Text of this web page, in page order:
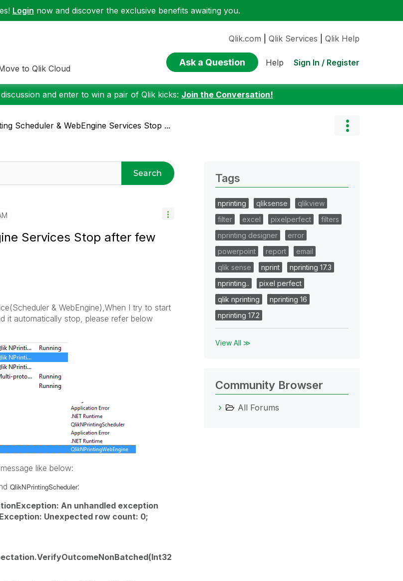
Login now and discover the exclusive benefits awaiting you.
to Qlik Cloud
Qlik.com Qlik Services Qlik Help
Ask a Question Help Sign In / Register
and enter to win a pair of Qlik kicks: Join the Conversation!
Scheduler & WebEngine Services Stop ...
Search
Services Stop after few
& WebEngine),When I try to start
it automatically stop, please refer below
like below:
QlikNPrintingScheduler:
An unhandled exception
Unexpected row count: 0;
Tags
nprinting qliksense
qlikview
filter
excel pixelperfect
filters
nprinting designer
error
powerpoint
report
email
qlik sense
nprint
nprinting 17.3
nprinting..
pixel perfect
qlik nprinting
nprinting 16
nprinting 17.2
View All ≫
Community Browser
All Forums